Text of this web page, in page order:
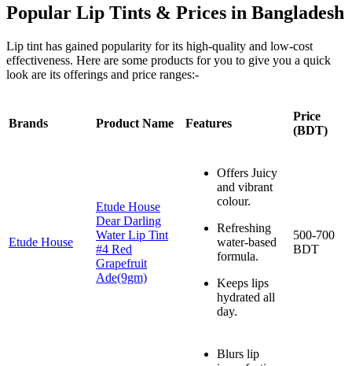
Popular Lip Tints & Prices in Bangladesh
Lip tint has gained popularity for its high-quality and low-cost
effectiveness. Here are some products for you to give you a quick
look are its offerings and price ranges:-
Brands Product Name Features
Price
(BDT)
Etude House
Etude House
Dear Darling
Water Lip Tint
#4 Red
Grapefruit
Ade(9gm)
Offers Juicy
and vibrant
colour.
Refreshing
water-based
formula.
Keeps lips
hydrated all
day.
500-700
BDT
Blurs lip